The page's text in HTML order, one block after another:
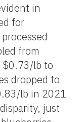
in
for
from
$0.73/lb to
dropped to
lb in 2021
just